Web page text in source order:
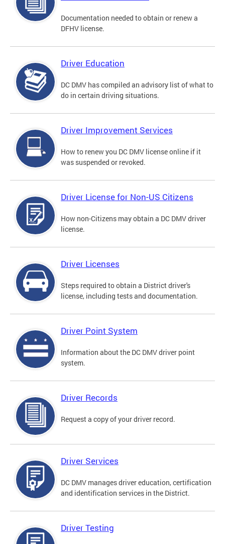
Documentation needed to obtain or renew a
DFHV license.
Driver Education
DC DMV has compiled an advisory list of what to
do in certain driving situations.
Driver Improvement Services
How to renew you DC DMV license online if it
was suspended or revoked.
Driver License for Non-US Citizens
How non-Citizens may obtain a DC DMV driver
license.
Driver Licenses
Steps required to obtain a District driver's
license, including tests and documentation.
Driver Point System
Information about the DC DMV driver point
system.
Driver Records
Request a copy of your driver record.
Driver Services
DC DMV manages driver education, certification
and identification services in the District.
Driver Testing